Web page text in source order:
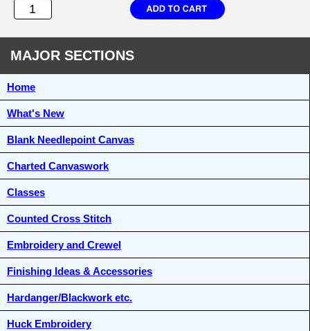
MAJOR SECTIONS
Home
What's New
Blank Needlepoint Canvas
Charted Canvaswork
Classes
Counted Cross Stitch
Embroidery and Crewel
Finishing Ideas & Accessories
Hardanger/Blackwork etc.
Huck Embroidery